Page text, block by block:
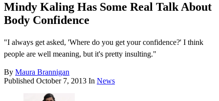
Mindy Kaling Has Some Real Talk About
Body Confidence
"I always get asked, 'Where do you get your confidence?' I think
people are well meaning, but it's pretty insulting."
By Maura Brannigan
Published October 7, 2013 In News